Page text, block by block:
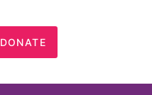
DONATE